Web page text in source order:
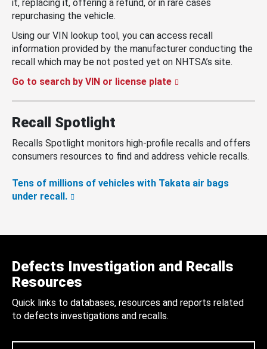
it, replacing it, offering a refund, or in rare cases
repurchasing the vehicle.
Using our VIN lookup tool, you can access recall
information provided by the manufacturer conducting the
recall which may be not posted yet on NHTSA’s site.
Go to search by VIN or license plate
Recall Spotlight
Recalls Spotlight monitors high-profile recalls and offers
consumers resources to find and address vehicle recalls.
Tens of millions of vehicles with Takata air bags
under recall.
Defects Investigation and Recalls
Resources
Quick links to databases, resources and reports related
to defects investigations and recalls.